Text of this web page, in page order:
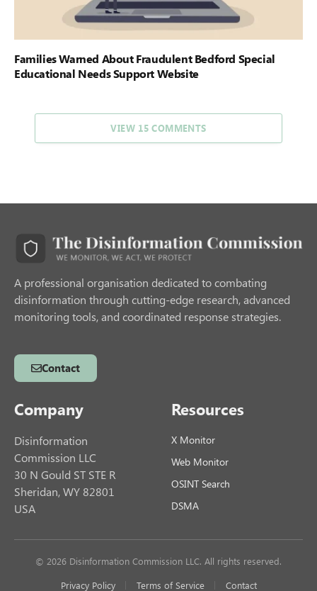
Families Warned About Fraudulent Bedford Special
Educational Needs Support Website
VIEW 15 COMMENTS
A professional organisation dedicated to combating
disinformation through cutting-edge research, advanced
monitoring tools, and coordinated response strategies.
Contact
Company
Disinformation
Commission LLC
30 N Gould ST STE R
Sheridan, WY 82801
USA
Resources
X Monitor
Web Monitor
OSINT Search
DSMA
© 2026 Disinformation Commission LLC. All rights reserved.
Privacy Policy
Terms of Service Contact